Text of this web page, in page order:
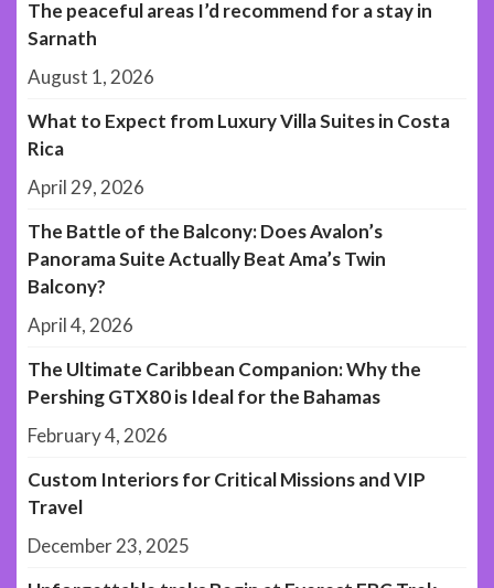
The peaceful areas I’d recommend for a stay in
Sarnath
August 1, 2026
What to Expect from Luxury Villa Suites in Costa
Rica
April 29, 2026
The Battle of the Balcony: Does Avalon’s
Panorama Suite Actually Beat Ama’s Twin
Balcony?
April 4, 2026
The Ultimate Caribbean Companion: Why the
Pershing GTX80 is Ideal for the Bahamas
February 4, 2026
Custom Interiors for Critical Missions and VIP
Travel
December 23, 2025